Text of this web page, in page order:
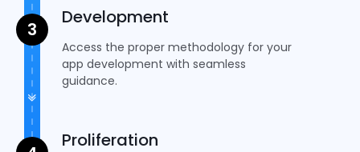
Development
Access the proper methodology for your
app development with seamless
guidance.
Proliferation